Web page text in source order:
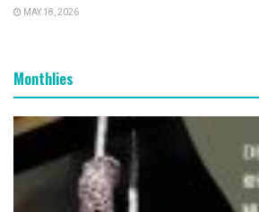
MAY 18, 2026
Monthlies